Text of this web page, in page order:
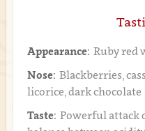
Appearance: Ruby red
Nose: Blackberries,
licorice, dark chocolate
Taste: Powerful attack